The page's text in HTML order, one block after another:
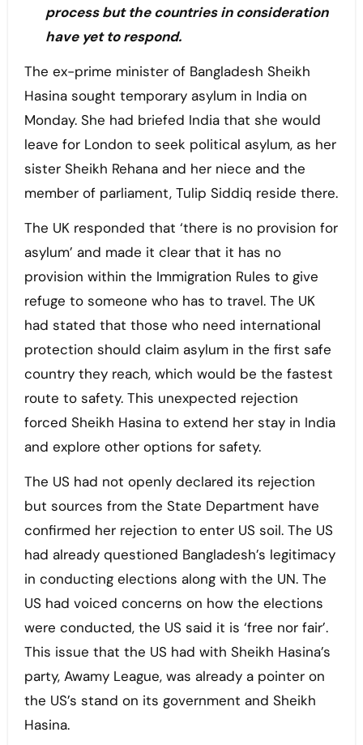
process but the countries in consideration
have yet to respond.
The ex-prime minister of Bangladesh Sheikh
Hasina sought temporary asylum in India on
Monday. She had briefed India that she would
leave for London to seek political asylum, as her
sister Sheikh Rehana and her niece and the
member of parliament, Tulip Siddiq reside there.
The UK responded that ‘there is no provision for
asylum’ and made it clear that it has no
provision within the Immigration Rules to give
refuge to someone who has to travel. The UK
had stated that those who need international
protection should claim asylum in the first safe
country they reach, which would be the fastest
route to safety. This unexpected rejection
forced Sheikh Hasina to extend her stay in India
and explore other options for safety.
The US had not openly declared its rejection
but sources from the State Department have
confirmed her rejection to enter US soil. The US
had already questioned Bangladesh’s legitimacy
in conducting elections along with the UN. The
US had voiced concerns on how the elections
were conducted, the US said it is ‘free nor fair’.
This issue that the US had with Sheikh Hasina’s
party, Awamy League, was already a pointer on
the US’s stand on its government and Sheikh
Hasina.